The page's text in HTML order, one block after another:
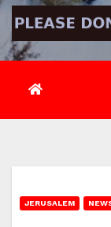
JERUSALEM